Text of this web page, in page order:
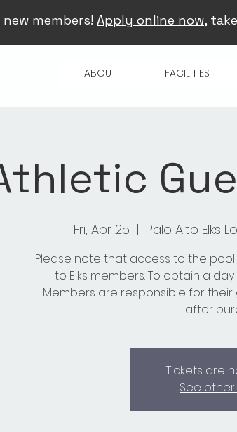
members! Apply online now,
ABOUT FACILITIES
Fri, Apr 25
  |
Palo Alto Elks
Please note that access to the
to Elks members. To obtain a
Members are responsible for their
after
Tickets are
See